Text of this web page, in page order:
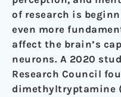
of research is
even more
affect the brain’s
neurons. A 2020
Research Council
dimethyltryptamine